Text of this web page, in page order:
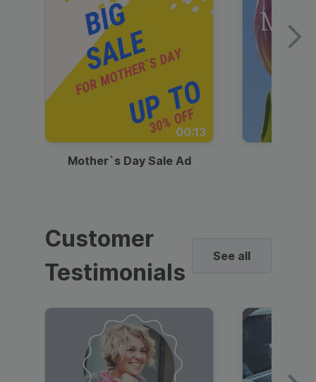
00:13
Mother`s Day Sale Ad
Customer
Testimonials
See all